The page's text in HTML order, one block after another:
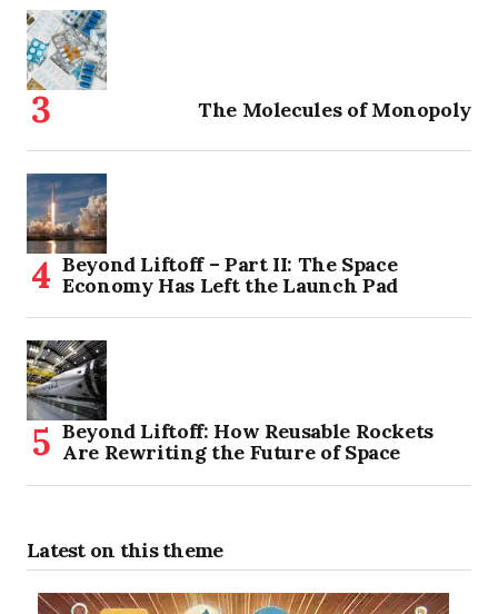
The Molecules of Monopoly
Beyond Liftoff – Part II: The Space
Economy Has Left the Launch Pad
Beyond Liftoff: How Reusable Rockets
Are Rewriting the Future of Space
Latest on this theme